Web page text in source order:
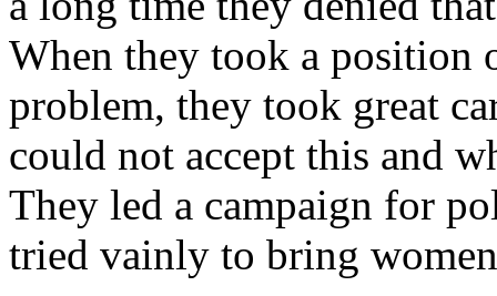
When they took a position
problem, they took great
could not accept this and
They led a campaign for
tried vainly to bring